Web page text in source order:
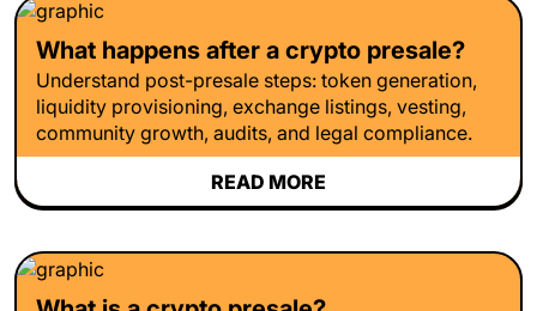
What happens after a crypto presale?
Understand post-presale steps: token generation,
liquidity provisioning, exchange listings, vesting,
community growth, audits, and legal compliance.
READ MORE